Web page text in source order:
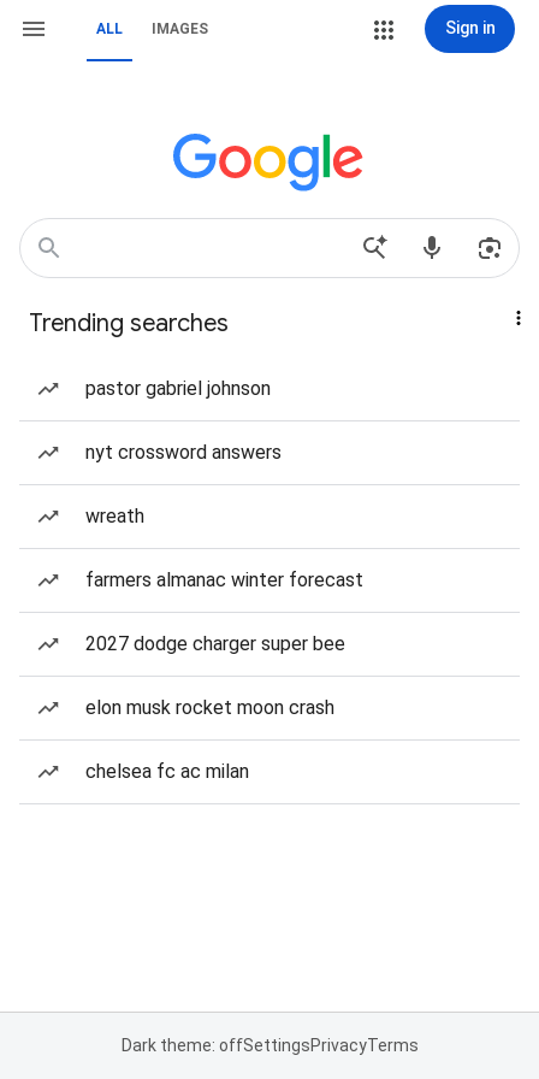
ALL IMAGES Sign in
Trending searches
pastor gabriel johnson
nyt crossword answers
wreath
farmers almanac winter forecast
2027 dodge charger super bee
elon musk rocket moon crash
chelsea fc ac milan
Dark theme: offSettingsPrivacyTerms